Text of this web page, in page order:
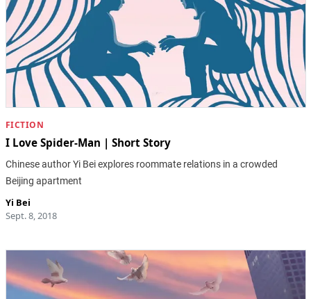
FICTION
I Love Spider-Man | Short Story
Chinese author Yi Bei explores roommate relations in a crowded
Beijing apartment
Yi Bei
Sept. 8, 2018